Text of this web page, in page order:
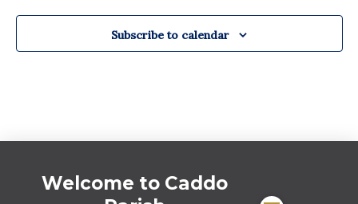
Subscribe to calendar
Welcome to Caddo